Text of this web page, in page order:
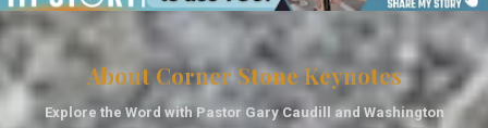
About Corner Stone Keynotes
Explore the Word with Pastor Gary Caudill and Washington